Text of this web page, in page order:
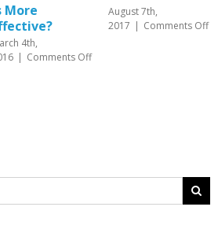
August 7th,
2017 | Comments Off
on
for OCD
June 26th,